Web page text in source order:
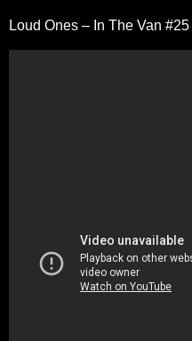
Loud Ones – In The Van